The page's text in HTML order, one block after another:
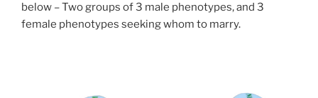
below – Two groups of 3 male phenotypes, and 3
female phenotypes seeking whom to marry.